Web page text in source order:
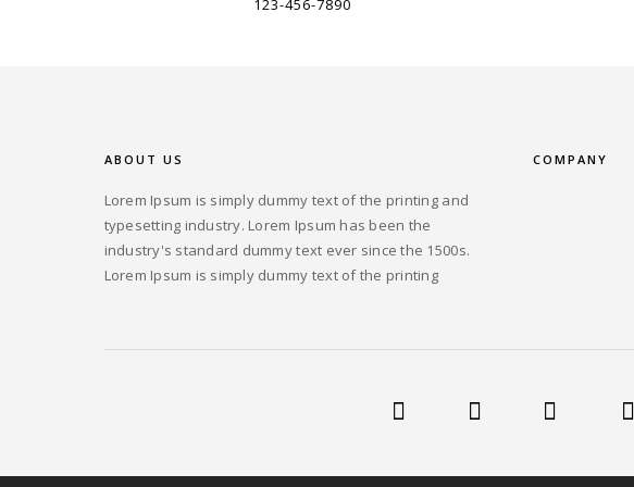
123-456-7890
ABOUT US
Lorem Ipsum is simply dummy text of the printing and
typesetting industry. Lorem Ipsum has been the
industry's standard dummy text ever since the 1500s.
Lorem Ipsum is simply dummy text of the printing
COMPANY